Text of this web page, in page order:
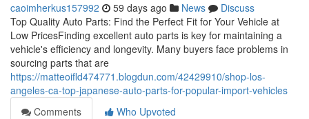
caoimherkus157992 59 days ago News
Discuss
Top Quality Auto Parts: Find the Perfect Fit for Your Vehicle at
Low PricesFinding excellent auto parts is key for maintaining a
vehicle's efficiency and longevity. Many buyers face problems in
sourcing parts that are
https://matteoifld474771.blogdun.com/42429910/shop-los-
angeles-ca-top-japanese-auto-parts-for-popular-import-vehicles
Comments
Who Upvoted